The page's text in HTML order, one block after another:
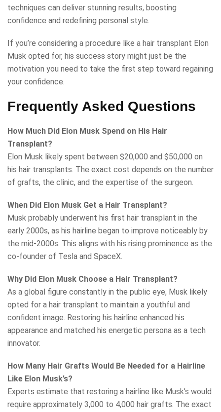
techniques can deliver stunning results, boosting
confidence and redefining personal style.
If you’re considering a procedure like a hair transplant Elon
Musk opted for, his success story might just be the
motivation you need to take the first step toward regaining
your confidence.
Frequently Asked Questions
How Much Did Elon Musk Spend on His Hair
Transplant?
Elon Musk likely spent between $20,000 and $50,000 on
his hair transplants. The exact cost depends on the number
of grafts, the clinic, and the expertise of the surgeon.
When Did Elon Musk Get a Hair Transplant?
Musk probably underwent his first hair transplant in the
early 2000s, as his hairline began to improve noticeably by
the mid-2000s. This aligns with his rising prominence as the
co-founder of Tesla and SpaceX.
Why Did Elon Musk Choose a Hair Transplant?
As a global figure constantly in the public eye, Musk likely
opted for a hair transplant to maintain a youthful and
confident image. Restoring his hairline enhanced his
appearance and matched his energetic persona as a tech
innovator.
How Many Hair Grafts Would Be Needed for a Hairline
Like Elon Musk’s?
Experts estimate that restoring a hairline like Musk’s would
require approximately 3,000 to 4,000 hair grafts. The exact